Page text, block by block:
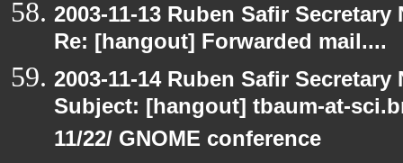
2003-11-13 Ruben Safir
Re: [hangout] Forwarded mail....
2003-11-14 Ruben Safir
Subject: [hangout] tbaum-at-
11/22/ GNOME conference